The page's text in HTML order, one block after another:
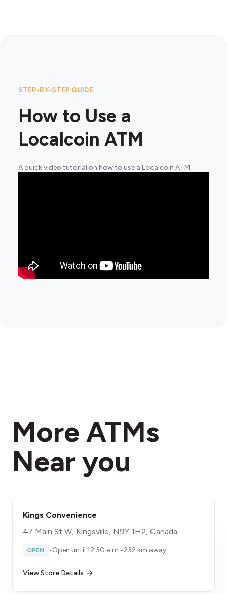
STEP-BY-STEP GUIDE
How to Use a
Localcoin ATM
A quick video tutorial on how to use a Localcoin ATM
More ATMs
Near you
Kings Convenience
47 Main St W, Kingsville, N9Y 1H2, Canada
OPEN •Open until 12:30 a.m.•232 km away
View Store Details